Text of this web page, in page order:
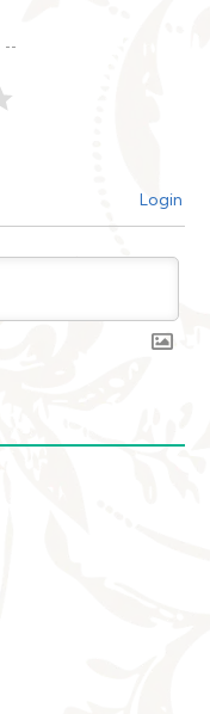
Login